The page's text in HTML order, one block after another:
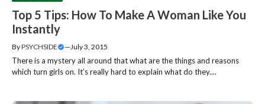
Top 5 Tips: How To Make A Woman Like You
Instantly
ByPSYCHSIDE —July 3, 2015
There is a mystery all around that what are the things and reasons
which turn girls on. It’s really hard to explain what do they....